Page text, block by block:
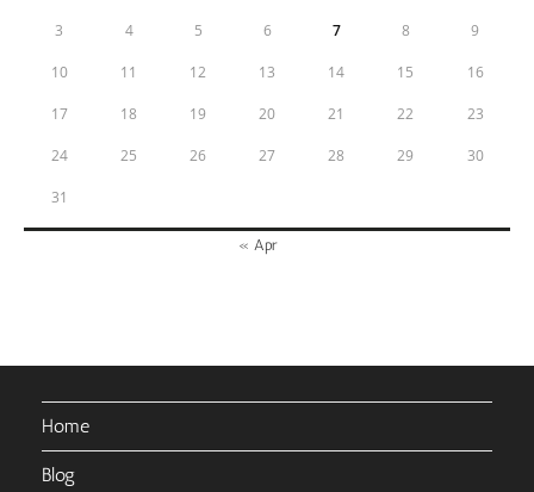
3 4 5 6 7 8 9
10 11 12 13 14 15 16
17 18 19 20 21 22 23
24 25 26 27 28 29 30
31
« Apr
Home
Blog